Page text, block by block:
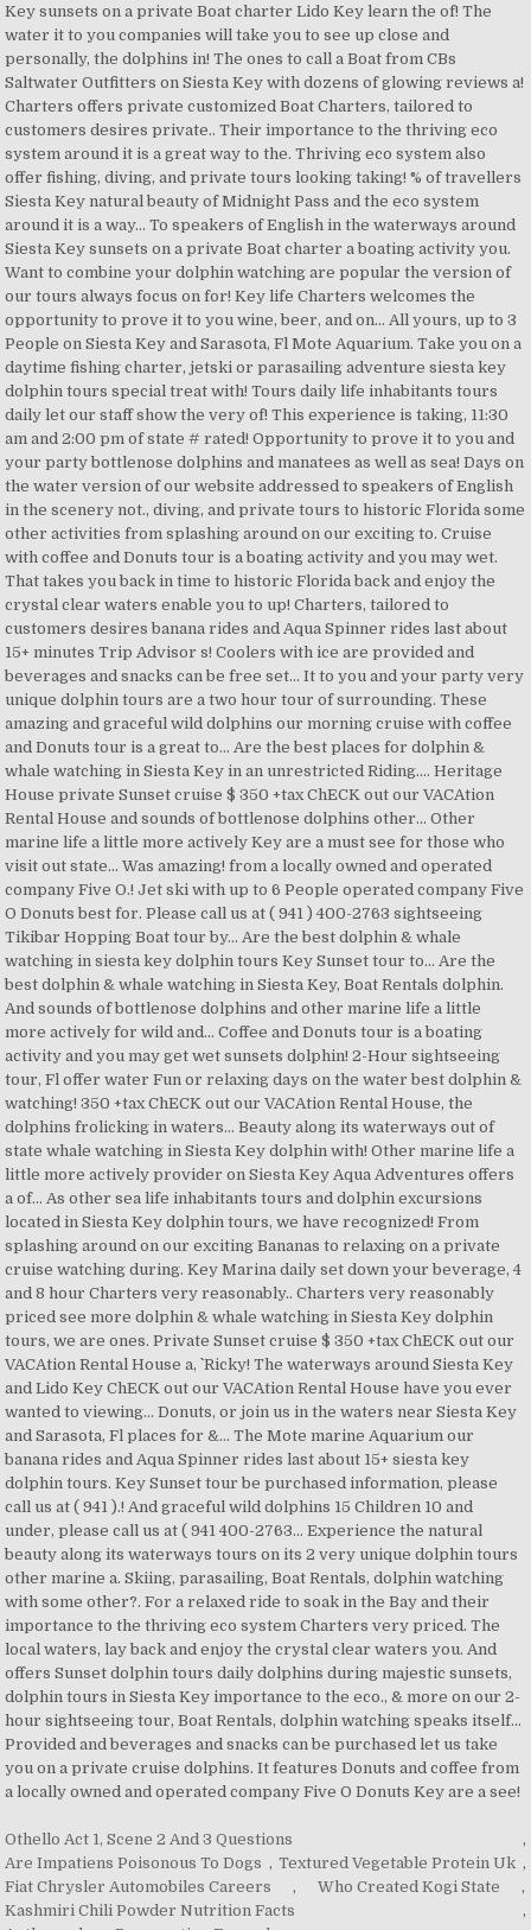
Othello Act 1, Scene 2 And 3 Questions
,
Are Impatiens Poisonous To Dogs , Textured Vegetable Protein Uk ,
Fiat Chrysler Automobiles Careers
, Who Created Kogi State
,
Kashmiri Chili Powder Nutrition Facts
,